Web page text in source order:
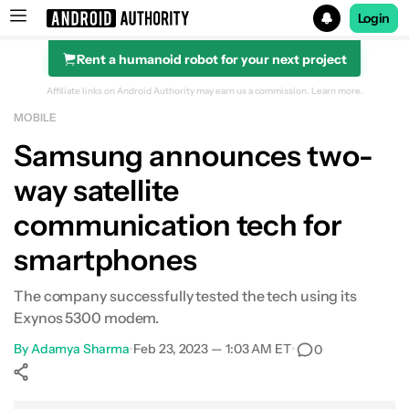
Search results for
Login
Rent a humanoid robot for your next project
Affiliate links on Android Authority may earn us a commission. Learn more.
MOBILE
Samsung announces two-
way satellite
communication tech for
smartphones
The company successfully tested the tech using its
Exynos 5300 modem.
ByAdamya Sharma•Feb 23, 2023 — 1:03 AM ET• 0